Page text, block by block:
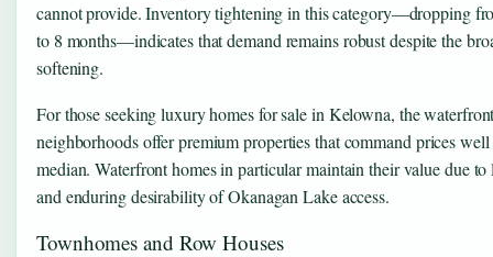
cannot provide. Inventory tightening in this category—dropping
to 8 months—indicates that demand remains robust despite the
softening.
For those seeking luxury homes for sale in Kelowna, the
neighborhoods offer premium properties that command prices well
median. Waterfront homes in particular maintain their value due
and enduring desirability of Okanagan Lake access.
Townhomes and Row Houses